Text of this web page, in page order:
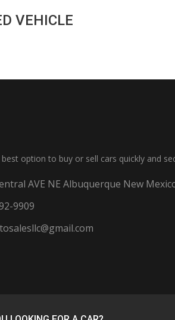
VEHICLE
option to buy or sell cars quickly and
AVE NE Albuquerque New
9909